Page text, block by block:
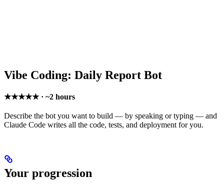
Vibe Coding: Daily Report Bot
★★★★★ · ~2 hours
Describe the bot you want to build — by speaking or typing — and
Claude Code writes all the code, tests, and deployment for you.
Your progression